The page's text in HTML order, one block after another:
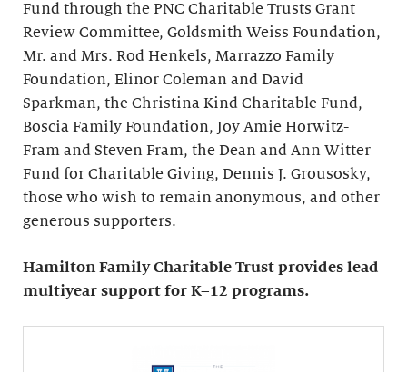
Fund through the PNC Charitable Trusts Grant
Review Committee, Goldsmith Weiss Foundation,
Mr. and Mrs. Rod Henkels, Marrazzo Family
Foundation, Elinor Coleman and David
Sparkman, the Christina Kind Charitable Fund,
Boscia Family Foundation, Joy Amie Horwitz-
Fram and Steven Fram, the Dean and Ann Witter
Fund for Charitable Giving, Dennis J. Grousosky,
those who wish to remain anonymous, and other
generous supporters.
Hamilton Family Charitable Trust provides lead
multiyear support for K–12 programs.